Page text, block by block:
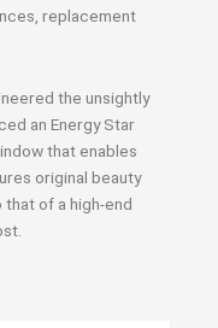
replacement
the unsightly
an Energy Star
that enables
original beauty
of a high-end